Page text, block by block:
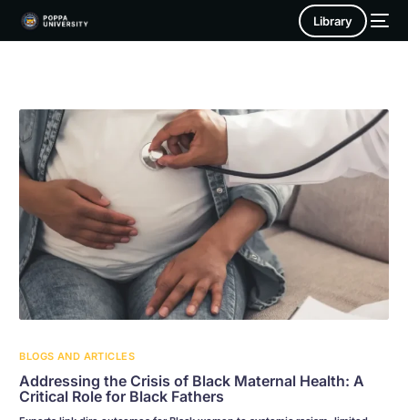
Library
BLOGS AND ARTICLES
Addressing the Crisis of Black Maternal Health: A
Critical Role for Black Fathers